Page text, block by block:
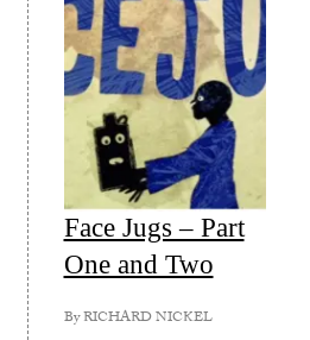
Face Jugs – Part
One and Two
ByRICHARD NICKEL